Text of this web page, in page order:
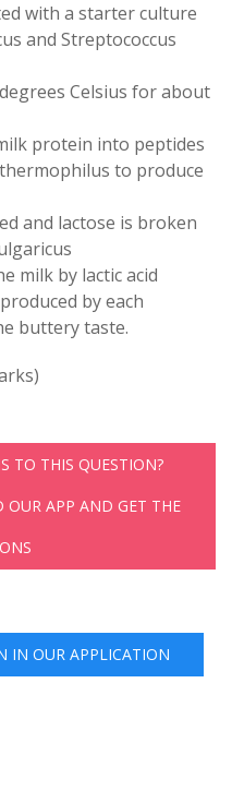
with a starter culture
and Streptococcus
Celsius for about
protein into peptides
to produce
and lactose is broken
milk by lactic acid
by each
buttery taste.
TO THIS QUESTION?
OUR APP AND GET THE
IN OUR APPLICATION